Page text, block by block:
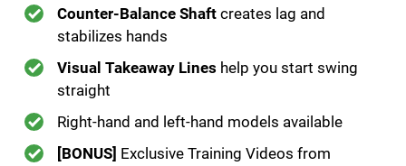
Counter-Balance Shaftcreates lag and
stabilizes hands
Visual Takeaway Lines help you start swing
straight
Right-hand and left-hand models available
[BONUS] Exclusive Training Videos from